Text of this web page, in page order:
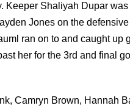
Shaliyah Dupar
Jones on the
ran on to and caught up
her for the 3rd and final
Camryn Brown, Hannah